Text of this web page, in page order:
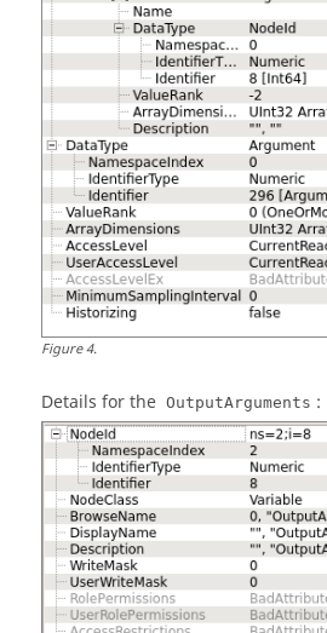
Figure4.
Details for the OutputArguments :